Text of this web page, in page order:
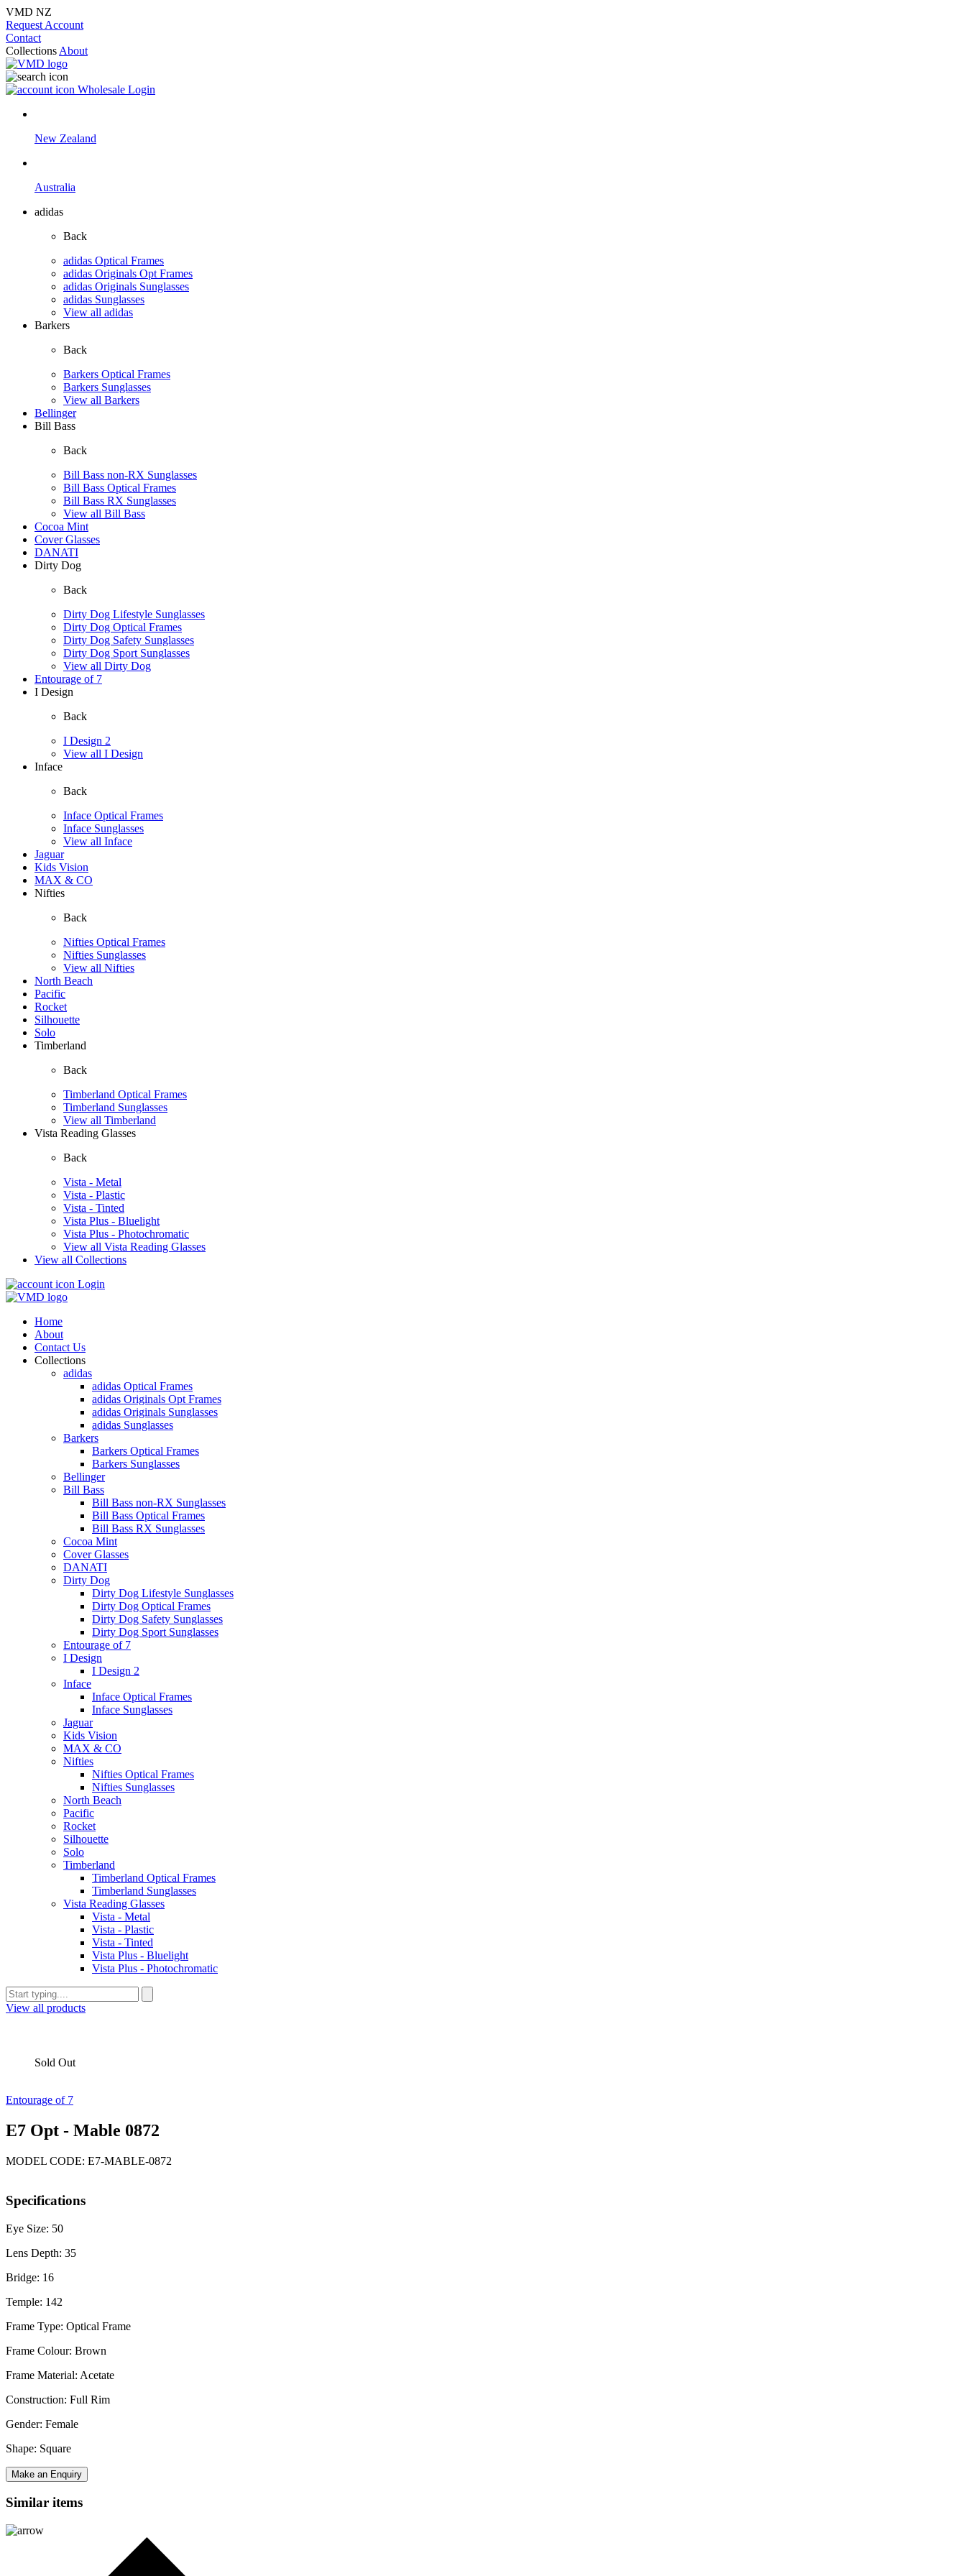
VMD NZ
Request Account
Contact
Collections About
Wholesale Login
New Zealand
Australia
adidas
Back
adidas Optical Frames
adidas Originals Opt Frames
adidas Originals Sunglasses
adidas Sunglasses
View all adidas
Barkers
Back
Barkers Optical Frames
Barkers Sunglasses
View all Barkers
Bellinger
Bill Bass
Back
Bill Bass non-RX Sunglasses
Bill Bass Optical Frames
Bill Bass RX Sunglasses
View all Bill Bass
Cocoa Mint
Cover Glasses
DANATI
Dirty Dog
Back
Dirty Dog Lifestyle Sunglasses
Dirty Dog Optical Frames
Dirty Dog Safety Sunglasses
Dirty Dog Sport Sunglasses
View all Dirty Dog
Entourage of 7
I Design
Back
I Design 2
View all I Design
Inface
Back
Inface Optical Frames
Inface Sunglasses
View all Inface
Jaguar
Kids Vision
MAX & CO
Nifties
Back
Nifties Optical Frames
Nifties Sunglasses
View all Nifties
North Beach
Pacific
Rocket
Silhouette
Solo
Timberland
Back
Timberland Optical Frames
Timberland Sunglasses
View all Timberland
Vista Reading Glasses
Back
Vista - Metal
Vista - Plastic
Vista - Tinted
Vista Plus - Bluelight
Vista Plus - Photochromatic
View all Vista Reading Glasses
View all Collections
Login
Home
About
Contact Us
Collections
adidas
adidas Optical Frames
adidas Originals Opt Frames
adidas Originals Sunglasses
adidas Sunglasses
Barkers
Barkers Optical Frames
Barkers Sunglasses
Bellinger
Bill Bass
Bill Bass non-RX Sunglasses
Bill Bass Optical Frames
Bill Bass RX Sunglasses
Cocoa Mint
Cover Glasses
DANATI
Dirty Dog
Dirty Dog Lifestyle Sunglasses
Dirty Dog Optical Frames
Dirty Dog Safety Sunglasses
Dirty Dog Sport Sunglasses
Entourage of 7
I Design
I Design 2
Inface
Inface Optical Frames
Inface Sunglasses
Jaguar
Kids Vision
MAX & CO
Nifties
Nifties Optical Frames
Nifties Sunglasses
North Beach
Pacific
Rocket
Silhouette
Solo
Timberland
Timberland Optical Frames
Timberland Sunglasses
Vista Reading Glasses
Vista - Metal
Vista - Plastic
Vista - Tinted
Vista Plus - Bluelight
Vista Plus - Photochromatic
View all products
Sold Out
Entourage of 7
E7 Opt - Mable 0872
MODEL CODE: E7-MABLE-0872
Specifications
Eye Size: 50
Lens Depth: 35
Bridge: 16
Temple: 142
Frame Type: Optical Frame
Frame Colour: Brown
Frame Material: Acetate
Construction: Full Rim
Gender: Female
Shape: Square
Make an Enquiry
Similar items